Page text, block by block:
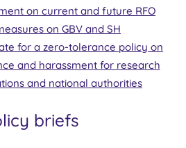
on current and future RFO
on GBV and SH
for a zero-tolerance policy on
and harassment for research
and national authorities
briefs